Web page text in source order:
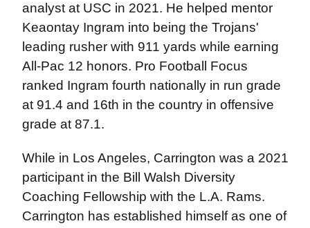
analyst at USC in 2021. He helped mentor
Keaontay Ingram into being the Trojans'
leading rusher with 911 yards while earning
All-Pac 12 honors. Pro Football Focus
ranked Ingram fourth nationally in run grade
at 91.4 and 16th in the country in offensive
grade at 87.1.
While in Los Angeles, Carrington was a 2021
participant in the Bill Walsh Diversity
Coaching Fellowship with the L.A. Rams.
Carrington has established himself as one of